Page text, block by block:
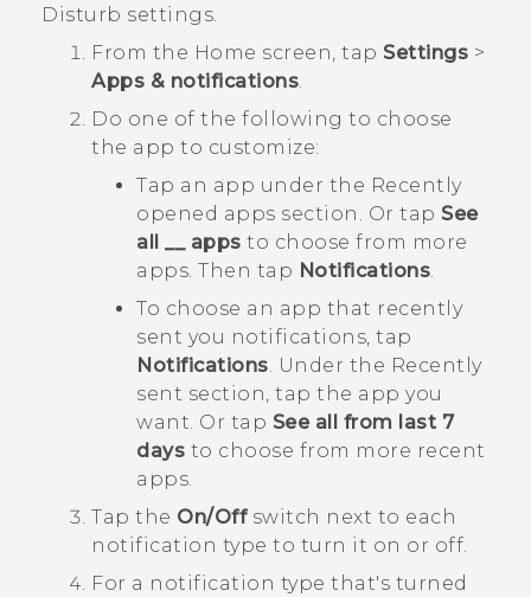
Disturb settings.
From the Home screen, tap Settings >
Apps & notifications.
Do one of the following to choose
the app to customize:
Tap an app under the Recently
opened apps section. Or tap See
all __ apps to choose from more
apps. Then tap Notifications.
To choose an app that recently
sent you notifications, tap
Notifications. Under the Recently
sent section, tap the app you
want. Or tap See all from last 7
days to choose from more recent
apps.
Tap the On/Offswitch next to each
notification type to turn it on or off.
For a notification type that's turned